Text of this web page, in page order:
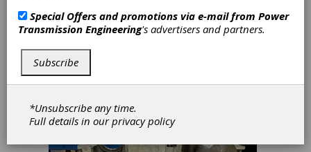
industries, water screw pumps and aerators
in water and wastewater treatment,
handling and logistics.
Special Offers and promotions via e-mail from Power
Transmission Engineering's advertisers and partners.
Subscribe
*Unsubscribe any time.
Full details in ourprivacy policy